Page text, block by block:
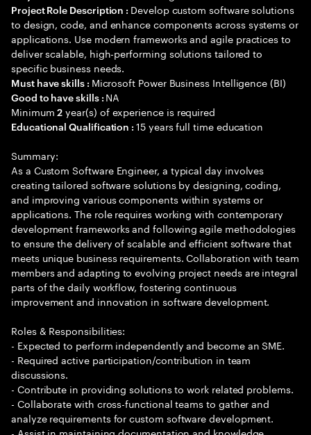
Project Role Description : Develop custom software solutions
to design, code, and enhance components across systems or
applications. Use modern frameworks and agile practices to
deliver scalable, high-performing solutions tailored to
specific business needs.
Must have skills : Microsoft Power Business Intelligence (BI)
Good to have skills : NA
Minimum2 year(s) of experience is required
Educational Qualification :15 years full time education
Summary:
As a Custom Software Engineer, a typical day involves
creating tailored software solutions by designing, coding,
and improving various components within systems or
applications. The role requires working with contemporary
development frameworks and following agile methodologies
to ensure the delivery of scalable and efficient software that
meets unique business requirements. Collaboration with team
members and adapting to evolving project needs are integral
parts of the daily workflow, fostering continuous
improvement and innovation in software development.
Roles & Responsibilities:
- Expected to perform independently and become an SME.
- Required active participation/contribution in team
discussions.
- Contribute in providing solutions to work related problems.
- Collaborate with cross-functional teams to gather and
analyze requirements for custom software development.